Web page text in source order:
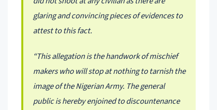
glaring and convincing pieces of evidences to
attest to this fact.
“This allegation is the handwork of mischief
makers who will stop at nothing to tarnish the
image of the Nigerian Army. The general
public is hereby enjoined to discountenance